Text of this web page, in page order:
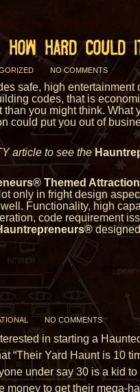
HARD COULD
NO COMMENTS
safe, high
codes, that is
you might think. What
could put you out of
article to see the
Themed
only in fright design
Functionality, high
code requirement
NO COMMENTS
in starting a
“Their Yard Haunt is 10
under say 30 is a kid
money to get their mega-